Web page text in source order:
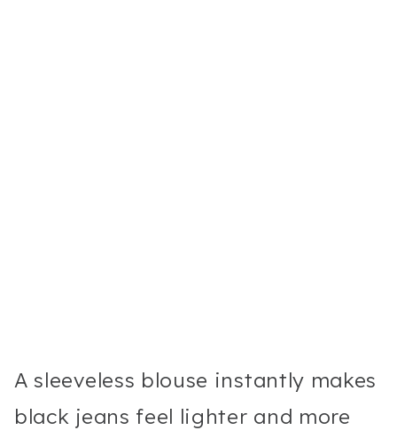
A sleeveless blouse instantly makes
black jeans feel lighter and more